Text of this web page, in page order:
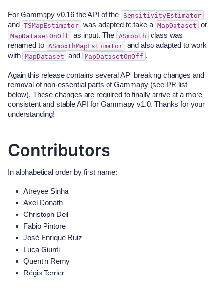
For Gammapy v0.16 the API of the SensitivityEstimator
and TSMapEstimator was adapted to take a MapDataset or
MapDatasetOnOff as input. The ASmooth
class was
renamed to ASmoothMapEstimator and also adapted to work
with MapDataset and MapDatasetOnOff .
Again this release contains several API breaking changes and
removal of non-essential parts of Gammapy (see PR list
below). These changes are required to finally arrive at a more
consistent and stable API for Gammapy v1.0. Thanks for your
understanding!
Contributors
In alphabetical order by first name:
Atreyee Sinha
Axel Donath
Christoph Deil
Fabio Pintore
José Enrique Ruiz
Luca Giunti
Quentin Remy
Régis Terrier